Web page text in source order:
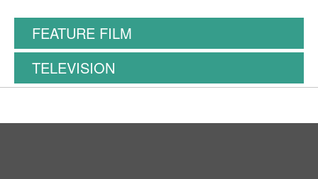
FEATURE FILM
TELEVISION